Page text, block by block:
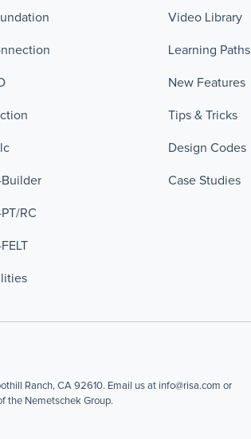
Builder
RC
Video Library
Learning Paths
New Features
Tips & Tricks
Design Codes
Case Studies
Ranch, CA 92610. Email us at info@risa.com or
the Nemetschek Group.